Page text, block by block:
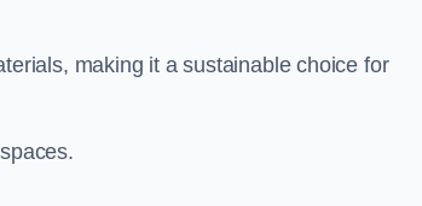
making it a sustainable choice for